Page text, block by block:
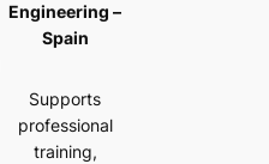
Engineering –
Spain
Supports
professional
training,